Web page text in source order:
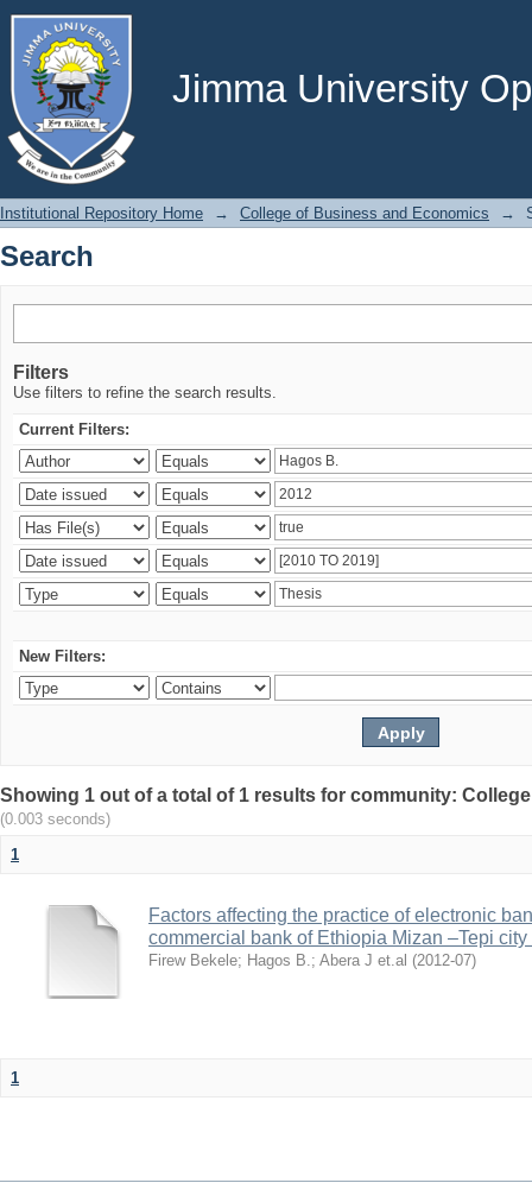
Jimma University
Search
Institutional Repository Home → College of Business and Economics →
Search
Filters
Use filters to refine the search results.
Current Filters:
New Filters:
Showing 1 out of a total of 1 results for community:
(0.003 seconds)
1
Factors affecting the practice of electronic
commercial bank of Ethiopia Mizan –Tepi
Firew Bekele; Hagos B.; Abera J et.al (2012-07)
1